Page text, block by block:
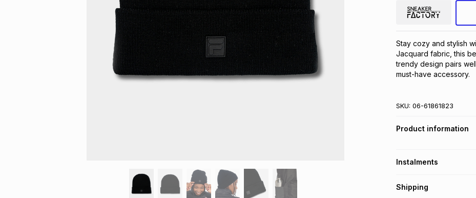
Stay cozy and stylish
Jacquard fabric, this
trendy design pairs
must-have accessory.
SKU: 06-61861823
Product information
Instalments
Get it on credit
Shipping